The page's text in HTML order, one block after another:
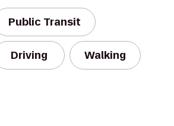
Public Transit
Driving Walking